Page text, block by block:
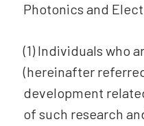
Photonics and
(1) Individuals who
(hereinafter
development
of such research